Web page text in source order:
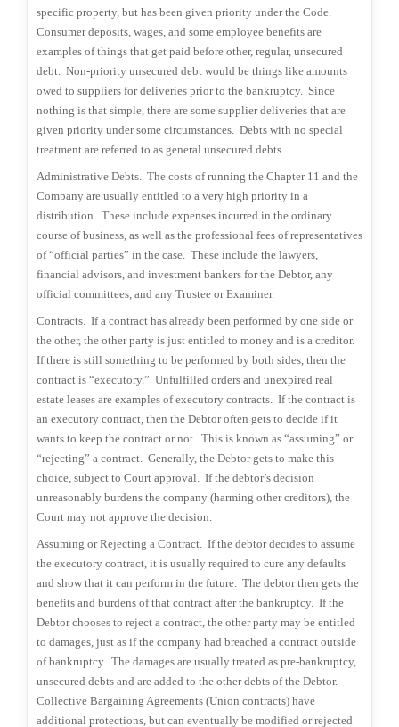
specific property, but has been given priority under the Code.
Consumer deposits, wages, and some employee benefits are
examples of things that get paid before other, regular, unsecured
debt. Non-priority unsecured debt would be things like amounts
owed to suppliers for deliveries prior to the bankruptcy. Since
nothing is that simple, there are some supplier deliveries that are
given priority under some circumstances. Debts with no special
treatment are referred to as general unsecured debts.
Administrative Debts. The costs of running the Chapter 11 and the
Company are usually entitled to a very high priority in a
distribution.
These include expenses incurred in the ordinary
course of business, as well as the professional fees of representatives
of “official parties” in the case. These include the lawyers,
financial advisors, and investment bankers for the Debtor, any
official committees, and any Trustee or Examiner.
Contracts. If a contract has already been performed by one side or
the other, the other party is just entitled to money and is a creditor.
If there is still something to be performed by both sides, then the
contract is “executory.” Unfulfilled orders and unexpired real
estate leases are examples of executory contracts. If the contract is
an executory contract, then the Debtor often gets to decide if it
wants to keep the contract or not. This is known as “assuming” or
“rejecting” a contract. Generally, the Debtor gets to make this
choice, subject to Court approval.
If the debtor’s decision
unreasonably burdens the company (harming other creditors), the
Court may not approve the decision.
Assuming or Rejecting a Contract. If the debtor decides to assume
the executory contract, it is usually required to cure any defaults
and show that it can perform in the future. The debtor then gets the
benefits and burdens of that contract after the bankruptcy. If the
Debtor chooses to reject a contract, the other party may be entitled
to damages, just as if the company had breached a contract outside
of bankruptcy. The damages are usually treated as pre-bankruptcy,
unsecured debts and are added to the other debts of the Debtor.
Collective Bargaining Agreements (Union contracts) have
additional protections, but can eventually be modified or rejected